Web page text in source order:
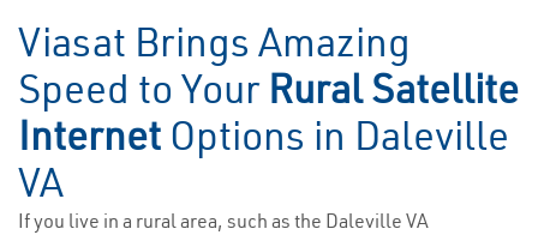
Viasat Brings Amazing
Speed to Your Rural Satellite
Internet Options in Daleville
VA
If you live in a rural area, such as the Daleville VA